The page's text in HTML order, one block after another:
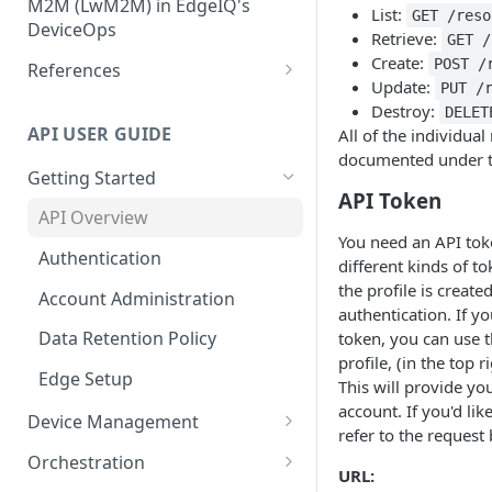
Configuration
Create, Manage and Monitor
Execution Records
Configure Alerts with
(SMS)
Collecting Custom Diagnostic
Dumps using Coda
Core Topic
Storing User-Defined Data -
Generic Integrations
Installation Using Ubuntu
SNAPs
Installation Using edgectl
Method
Configuring Edge Devices with
TPM Support for Enhanced
Security
Managing Certificate
Revocation Lists (CRLs)
Installation Using Docker
M2M (LwM2M) in EdgeIQ's
DeviceOps
Integrating LwM2M Clients: A
References
Connecting devices via MQTT
API USER GUIDE
Getting Started
API Overview
Authentication
Account Administration
Data Retention Policy
Edge Setup
Device Management
Device Location
Orchestration
List:
GET /
Retrieve: GET
Create: POST
Update: PUT
Destroy:
All of the individual
documented under
API Token
You need an API
different kinds of
the profile is
authentication. If
token, you can use
profile, (in the top
This will provide
account. If you'd
refer to the request
URL: